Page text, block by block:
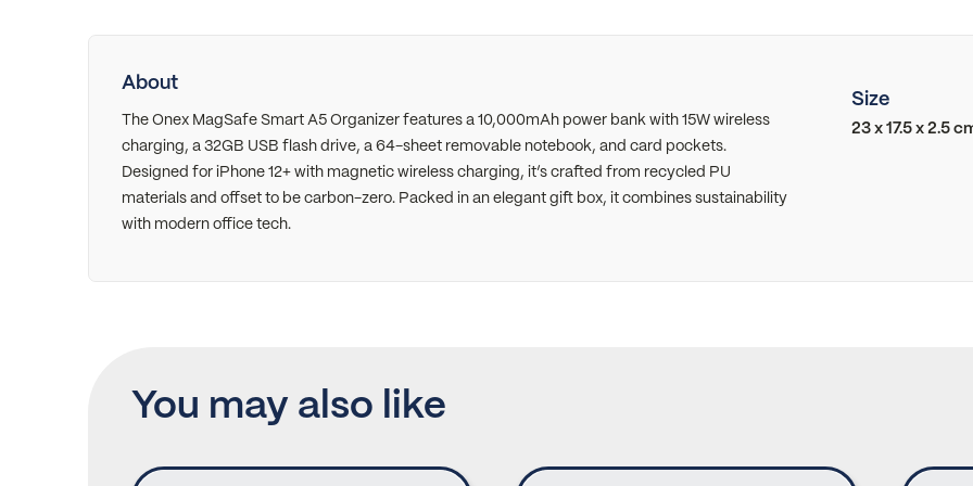
About
The Onex MagSafe Smart A5 Organizer features a 10,000mAh power bank with 15W wireless
charging, a 32GB USB flash drive, a 64-sheet removable notebook, and card pockets.
Designed for iPhone 12+ with magnetic wireless charging, it’s crafted from recycled PU
materials and offset to be carbon-zero. Packed in an elegant gift box, it combines sustainability
with modern office tech.
Size
23 x 17.5 x 2.5
You may also like